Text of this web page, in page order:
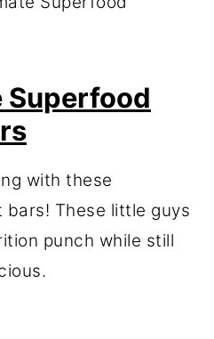
Superfood
with these
These little guys
punch while still